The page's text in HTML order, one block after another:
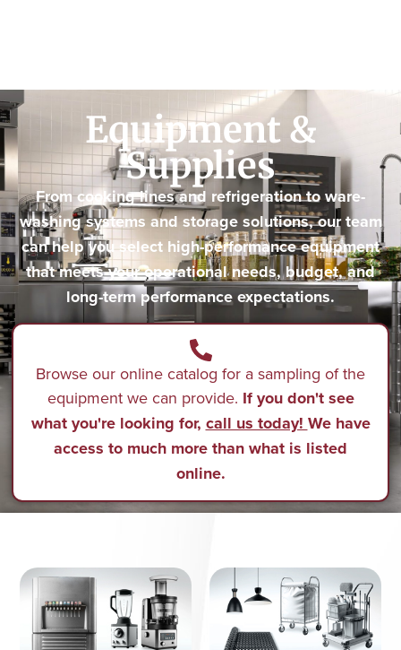
Equipment &
Supplies
From cooking lines and refrigeration to ware-
washing systems and storage solutions, our team
can help you select high-performance equipment
that meets your operational needs, budget, and
long-term performance expectations.
Browse our online catalog for a sampling of the
equipment we can provide. If you don't see
what you're looking for, call us today! We have
access to much more than what is listed
online.